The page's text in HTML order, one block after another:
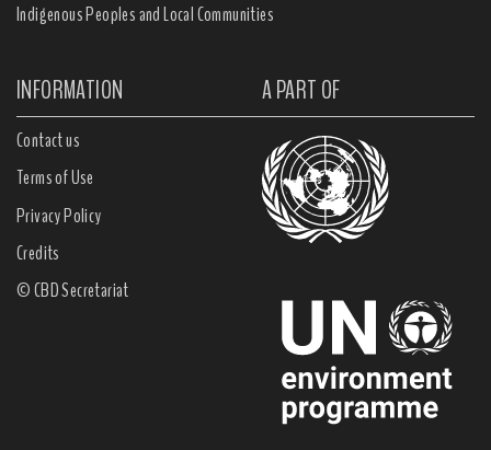
Indigenous Peoples and Local Communities
INFORMATION A PART OF
Contact us
Terms of Use
Privacy Policy
Credits
© CBD Secretariat